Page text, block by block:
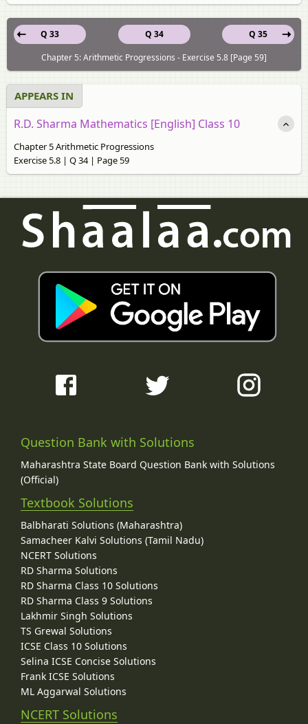
Q 34
Q 33
Q 35
Chapter 5: Arithmetic Progressions - Exercise 5.8 [Page 59]
APPEARS IN
R.D. Sharma Mathematics [English] Class 10
Chapter 5 Arithmetic Progressions
Exercise 5.8 | Q 34 | Page 59
Question Bank with Solutions
Maharashtra State Board Question Bank with Solutions
(Official)
Textbook Solutions
Balbharati Solutions (Maharashtra)
Samacheer Kalvi Solutions (Tamil Nadu)
NCERT Solutions
RD Sharma Solutions
RD Sharma Class 10 Solutions
RD Sharma Class 9 Solutions
Lakhmir Singh Solutions
TS Grewal Solutions
ICSE Class 10 Solutions
Selina ICSE Concise Solutions
Frank ICSE Solutions
ML Aggarwal Solutions
NCERT Solutions